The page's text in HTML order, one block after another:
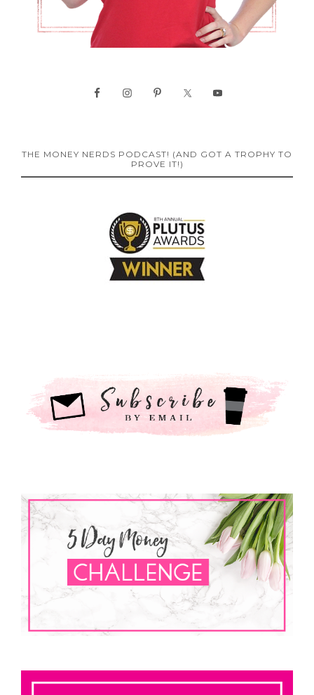
THE MONEY NERDS PODCAST! (AND GOT A TROPHY TO
PROVE IT!)